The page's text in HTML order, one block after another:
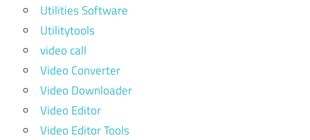
Utilities Software
Utilitytools
video call
Video Converter
Video Downloader
Video Editor
Video Editor Tools